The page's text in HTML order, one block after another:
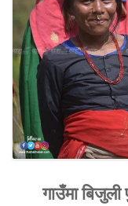
गाउँमा